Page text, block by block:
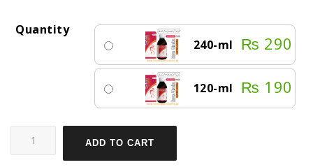
Quantity
240-ml
₨ 290
120-ml ₨ 190
ADD TO CART